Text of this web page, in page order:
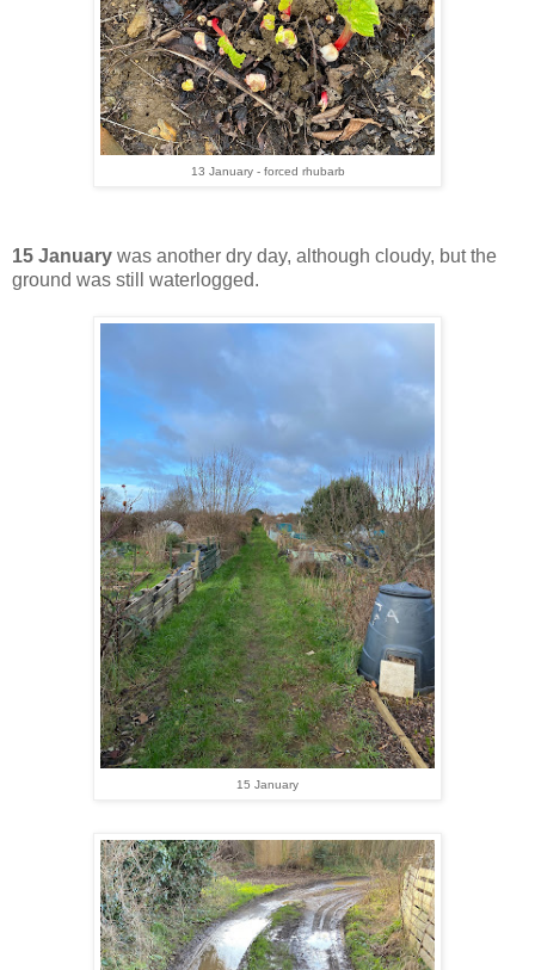
13 January - forced rhubarb
15 January was another dry day, although cloudy, but the
ground was still waterlogged.
15 January